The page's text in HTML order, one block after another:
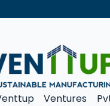
Ventures